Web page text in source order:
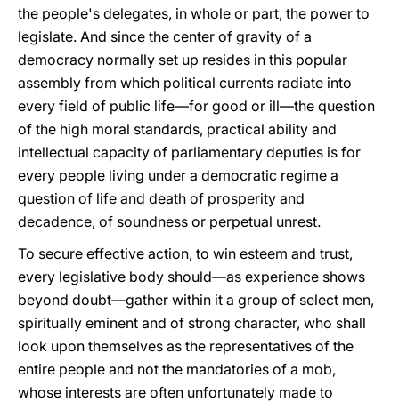
the people's delegates, in whole or part, the power to
legislate. And since the center of gravity of a
democracy normally set up resides in this popular
assembly from which political currents radiate into
every field of public life—for good or ill—the question
of the high moral standards, practical ability and
intellectual capacity of parliamentary deputies is for
every people living under a democratic regime a
question of life and death of prosperity and
decadence, of soundness or perpetual unrest.
To secure effective action, to win esteem and trust,
every legislative body should—as experience shows
beyond doubt—gather within it a group of select men,
spiritually eminent and of strong character, who shall
look upon themselves as the representatives of the
entire people and not the mandatories of a mob,
whose interests are often unfortunately made to